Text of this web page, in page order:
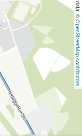
OpenStreetMap contributors